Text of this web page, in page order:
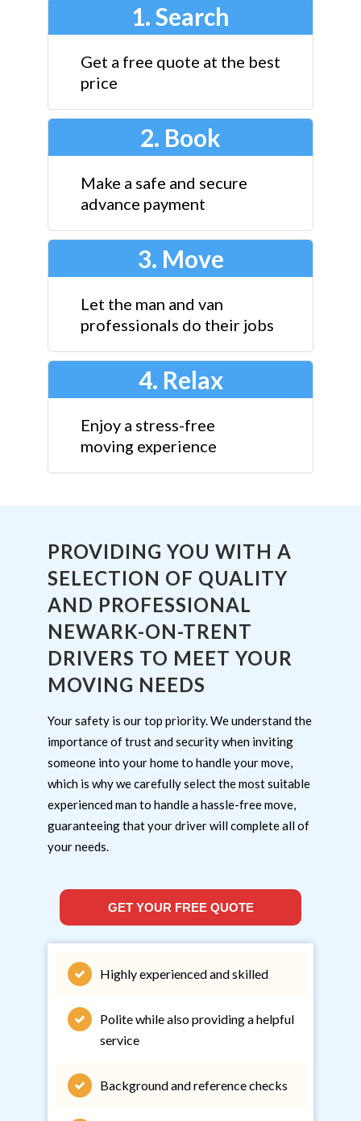
1. Search
Get a free quote at the best
price
2. Book
Make a safe and secure
advance payment
3. Move
Let the man and van
professionals do their jobs
4. Relax
Enjoy a stress-free
moving experience
PROVIDING YOU WITH A
SELECTION OF QUALITY
AND PROFESSIONAL
NEWARK-ON-TRENT
DRIVERS TO MEET YOUR
MOVING NEEDS
Your safety is our top priority. We understand the
importance of trust and security when inviting
someone into your home to handle your move,
which is why we carefully select the most suitable
experienced man to handle a hassle-free move,
guaranteeing that your driver will complete all of
your needs.
GET YOUR FREE QUOTE
Highly experienced and skilled
Polite while also providing a helpful
service
Background and reference checks